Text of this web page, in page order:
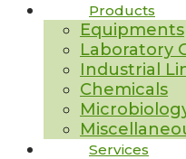
Products
Equipments
Laboratory
Industrial
Chemicals
Services